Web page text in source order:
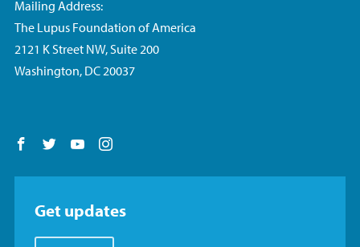
Mailing Address:
The Lupus Foundation of America
2121 K Street NW, Suite 200
Washington, DC 20037
Follow us on Facebook
Follow us on Twitter
Follow us on YouTube
Get updates